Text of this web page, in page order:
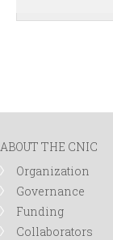
ABOUT THE CNIC
Organization
Governance
Funding
Collaborators